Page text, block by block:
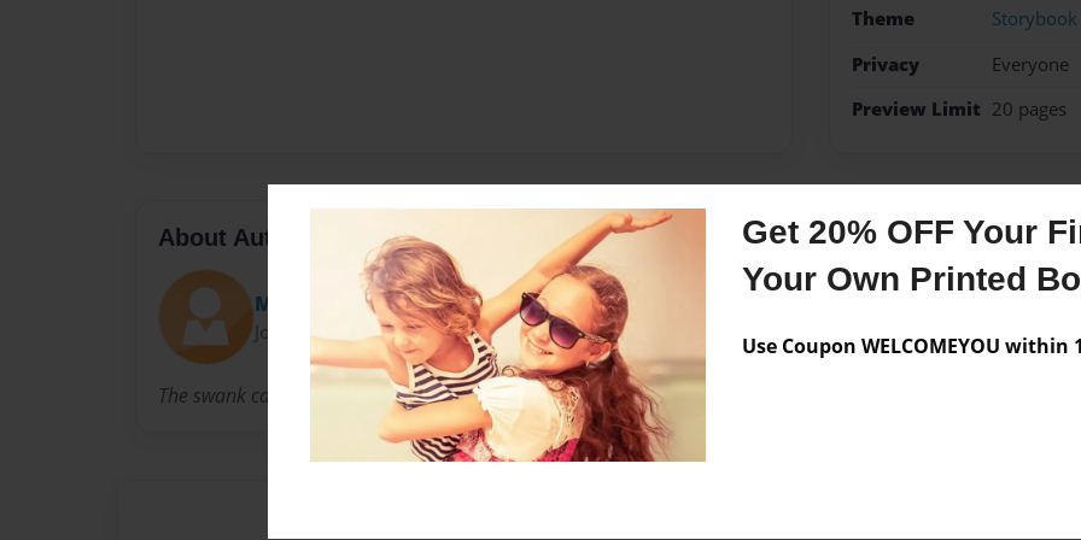
Get 20% OFF Your
Your Own Printed
Use Coupon WELCOMEYOU within
Theme
Storybook
Privacy
Everyone
Preview Limit 20 pages
About Author
Max Julian
Joined: Jun-13-2019
The swank can’t be denied
Messages from the
No author messages are